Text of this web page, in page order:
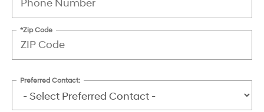
*Zip Code
Preferred Contact: